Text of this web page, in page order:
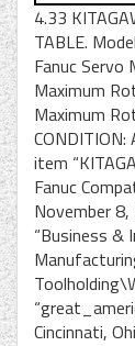
4.33
TABLE.
Fanuc Servo
Maximum
Maximum
item
Fanuc
November
“Business &
Cincinnati,